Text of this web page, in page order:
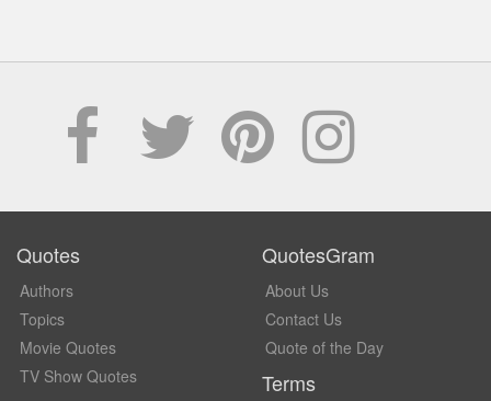
Quotes
Authors
Topics
Movie Quotes
TV Show Quotes
QuotesGram
About Us
Contact Us
Quote of the Day
Terms